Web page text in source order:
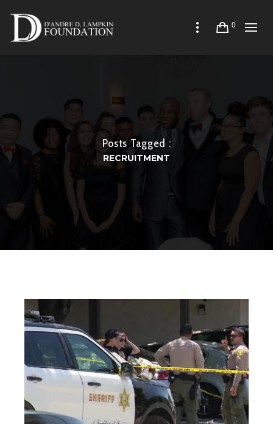
0
Posts Tagged :
RECRUITMENT